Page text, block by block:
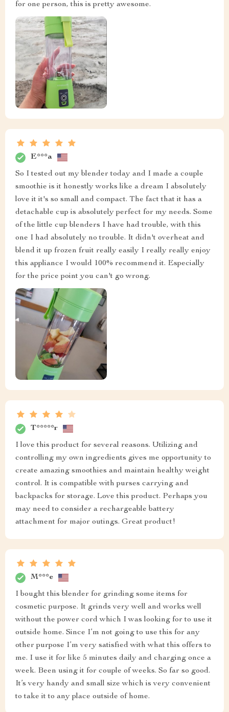
for one person, this is pretty awesome.
E***a
So I tested out my blender today and I made a couple
smoothie is it honestly works like a dream I absolutely
love it it's so small and compact. The fact that it has a
detachable cup is absolutely perfect for my needs. Some
of the little cup blenders I have had trouble, with this
one I had absolutely no trouble. It didn't overheat and
blend it up frozen fruit really easily I really really enjoy
this appliance I would 100% recommend it. Especially
for the price point you can't go wrong.
T*****r
I love this product for several reasons. Utilizing and
controlling my own ingredients gives me opportunity to
create amazing smoothies and maintain healthy weight
control. It is compatible with purses carrying and
backpacks for storage. Love this product. Perhaps you
may need to consider a rechargeable battery
attachment for major outings. Great product!
M***e
I bought this blender for grinding some items for
cosmetic purpose. It grinds very well and works well
without the power cord which I was looking for to use it
outside home. Since I’m not going to use this for any
other purpose I’m very satisfied with what this offers to
me. I use it for like 5 minutes daily and charging once a
week. Been using it for couple of weeks. So far so good.
It’s very handy and small size which is very convenient
to take it to any place outside of home.